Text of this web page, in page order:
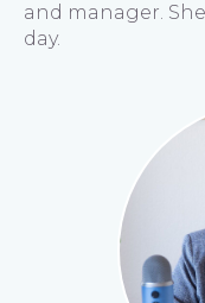
and manager.
day.